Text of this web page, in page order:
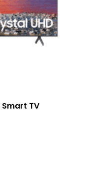
Smart TV